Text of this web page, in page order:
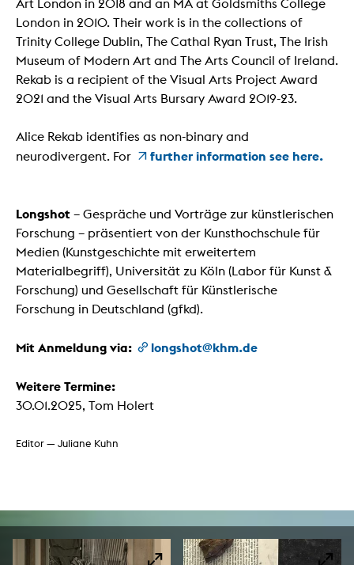
Art London in 2018 and an MA at Goldsmiths College
London in 2010. Their work is in the collections of
Trinity College Dublin, The Cathal Ryan Trust, The Irish
Museum of Modern Art and The Arts Council of Ireland.
Rekab is a recipient of the Visual Arts Project Award
2021 and the Visual Arts Bursary Award 2019-23.
Alice Rekab identifies as non-binary and
neurodivergent. For
further information see here.
Longshot – Gespräche und Vorträge zur künstlerischen
Forschung – präsentiert von der Kunsthochschule für
Medien (Kunstgeschichte mit erweitertem
Materialbegriff), Universität zu Köln (Labor für Kunst &
Forschung) und Gesellschaft für Künstlerische
Forschung in Deutschland (gfkd).
Mit Anmeldung via: longshot@khm.de
Weitere Termine:
30.01.2025, Tom Holert
Editor — Juliane Kuhn